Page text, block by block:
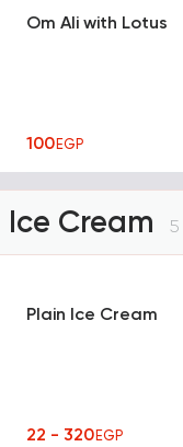
Om Ali with Lotus
100EGP
Ice Cream 5
Plain Ice Cream
22 - 320EGP